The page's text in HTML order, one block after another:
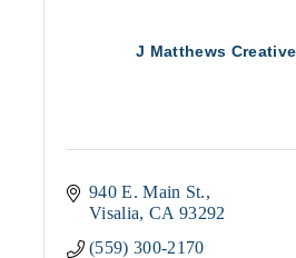
J Matthews
940 E. Main St.
Visalia CA 93292
(559) 300-2170